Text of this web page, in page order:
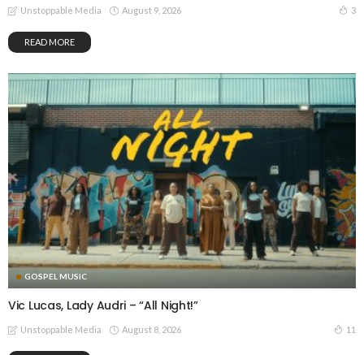
Unstoppable Media August 9, 2026 3
READ MORE
GOSPEL MUSIC
Vic Lucas, Lady Audri – “All Night!”
Unstoppable Media August 8, 2026 11